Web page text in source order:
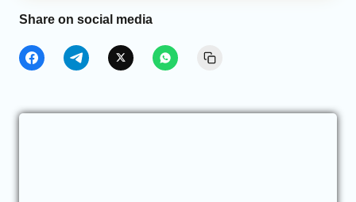
Share on social media